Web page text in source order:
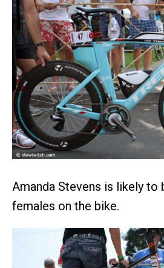
Amanda Stevens is likely
females on the bike.